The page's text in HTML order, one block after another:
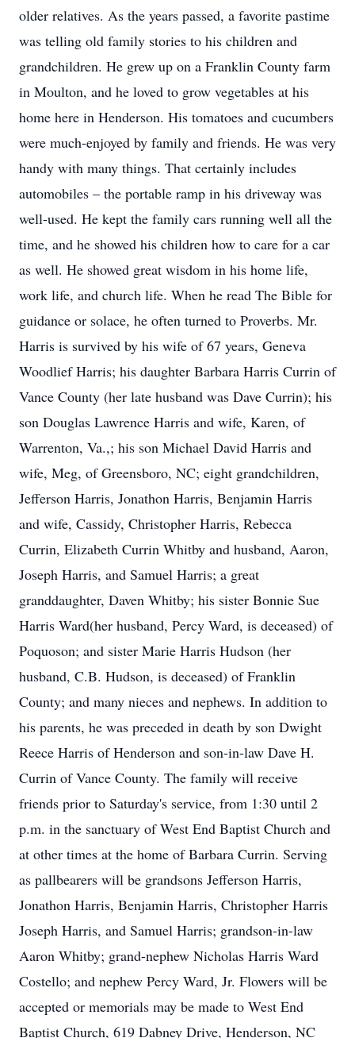
older relatives. As the years passed, a favorite pastime
was telling old family stories to his children and
grandchildren. He grew up on a Franklin County farm
in Moulton, and he loved to grow vegetables at his
home here in Henderson. His tomatoes and cucumbers
were much-enjoyed by family and friends. He was very
handy with many things. That certainly includes
automobiles – the portable ramp in his driveway was
well-used. He kept the family cars running well all the
time, and he showed his children how to care for a car
as well. He showed great wisdom in his home life,
work life, and church life. When he read The Bible for
guidance or solace, he often turned to Proverbs. Mr.
Harris is survived by his wife of 67 years, Geneva
Woodlief Harris; his daughter Barbara Harris Currin of
Vance County (her late husband was Dave Currin); his
son Douglas Lawrence Harris and wife, Karen, of
Warrenton, Va.,; his son Michael David Harris and
wife, Meg, of Greensboro, NC; eight grandchildren,
Jefferson Harris, Jonathon Harris, Benjamin Harris
and wife, Cassidy, Christopher Harris, Rebecca
Currin, Elizabeth Currin Whitby and husband, Aaron,
Joseph Harris, and Samuel Harris; a great
granddaughter, Daven Whitby; his sister Bonnie Sue
Harris Ward(her husband, Percy Ward, is deceased) of
Poquoson; and sister Marie Harris Hudson (her
husband, C.B. Hudson, is deceased) of Franklin
County; and many nieces and nephews. In addition to
his parents, he was preceded in death by son Dwight
Reece Harris of Henderson and son-in-law Dave H.
Currin of Vance County. The family will receive
friends prior to Saturday's service, from 1:30 until 2
p.m. in the sanctuary of West End Baptist Church and
at other times at the home of Barbara Currin. Serving
as pallbearers will be grandsons Jefferson Harris,
Jonathon Harris, Benjamin Harris, Christopher Harris
Joseph Harris, and Samuel Harris; grandson-in-law
Aaron Whitby; grand-nephew Nicholas Harris Ward
Costello; and nephew Percy Ward, Jr. Flowers will be
accepted or memorials may be made to West End
Baptist Church, 619 Dabney Drive, Henderson, NC